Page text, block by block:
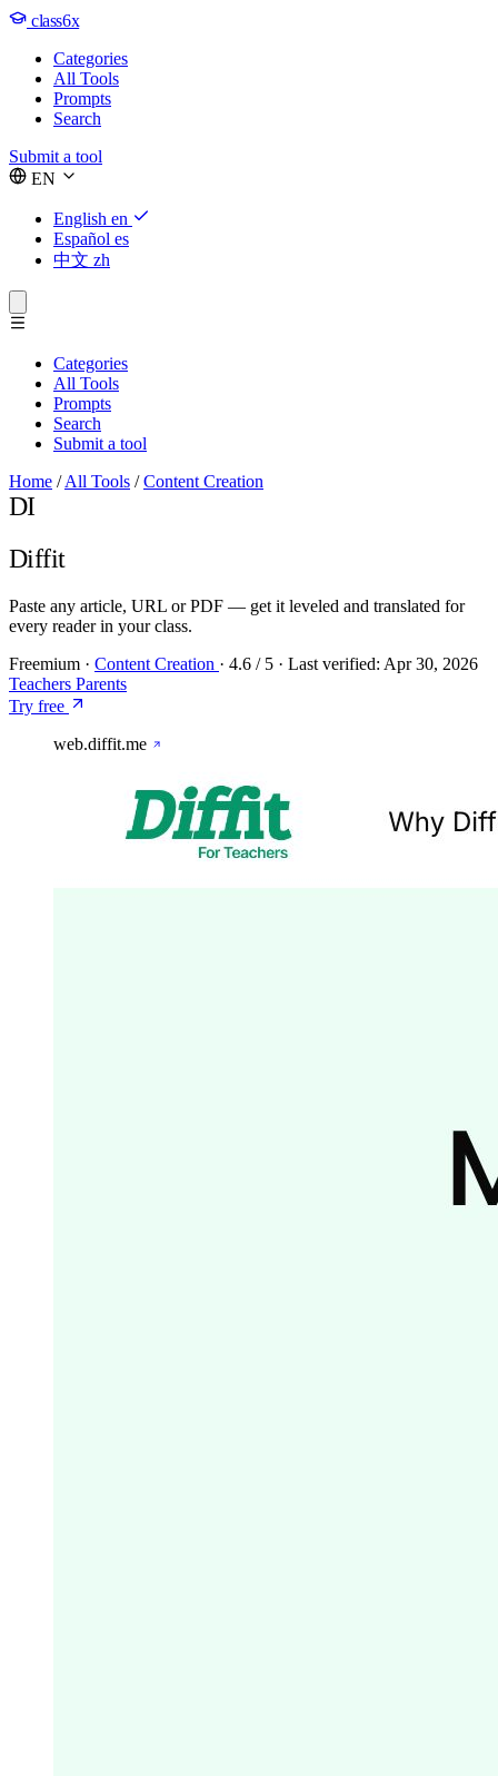
class6x
Categories
All Tools
Prompts
Search
Submit a tool
EN
English en
Español es
中文 zh
Categories
All Tools
Prompts
Search
Submit a tool
Home / All Tools / Content Creation
DI
Diffit
Paste any article, URL or PDF — get it leveled and translated for
every reader in your class.
Freemium · Content Creation · 4.6 / 5 · Last verified: Apr 30, 2026
Teachers Parents
Try free
web.diffit.me